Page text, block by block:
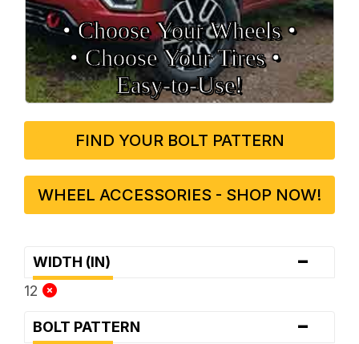
• Choose Your Wheels •
• Choose Your Tires •
Easy‑to‑Use!
FIND YOUR BOLT PATTERN
WHEEL ACCESSORIES - SHOP NOW!
WIDTH (IN) -
12
BOLT PATTERN -